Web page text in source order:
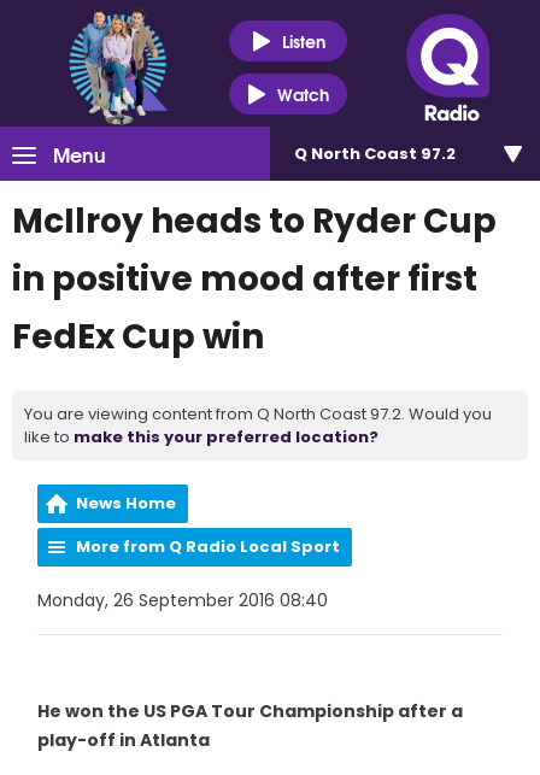
Listen
Watch
Menu Q North Coast 97.2
McIlroy heads to Ryder Cup
in positive mood after first
FedEx Cup win
You are viewing content from Q North Coast 97.2. Would you
like to make this your preferred location?
News Home
More from Q Radio Local Sport
Monday, 26 September 2016 08:40
He won the US PGA Tour Championship after a
play-off in Atlanta